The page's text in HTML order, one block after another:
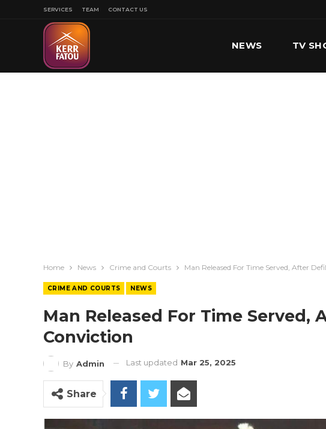
SERVICES TEAM CONTACT US
NEWS TV
Home News Crime and Courts Man Released For Time Served, After
CRIME AND COURTS NEWS
Man Released For Time Served,
Conviction
By Admin Last updated Mar 25, 2025
Share